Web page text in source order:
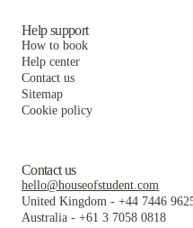
Help support
How to book
Help center
Contact us
Sitemap
Cookie policy
Contact us
hello@houseofstudent.com
United Kingdom - +44 7446
Australia - +61 3 7058 0818